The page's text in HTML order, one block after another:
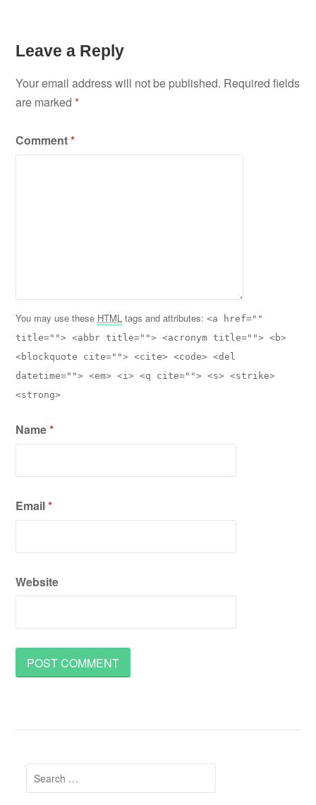
Leave a Reply
Your email address will not be published. Required fields
are marked*
Comment*
You may use these HTML tags and attributes:<a href=""
title=""> <abbr title=""> <acronym title=""> <b>
<blockquote cite=""> <cite> <code> <del
datetime=""> <em> <i> <q cite=""> <s> <strike>
<strong>
Name*
Email*
Website
Search
for: